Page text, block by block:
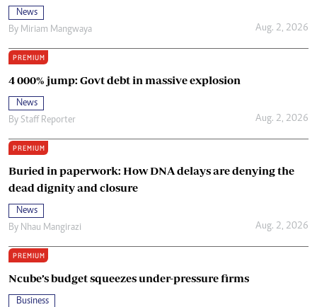
News
By Miriam Mangwaya Aug. 2, 2026
PREMIUM
4 000% jump: Govt debt in massive explosion
News
By Staff Reporter Aug. 2, 2026
PREMIUM
Buried in paperwork: How DNA delays are denying the
dead dignity and closure
News
By Nhau Mangirazi Aug. 2, 2026
PREMIUM
Ncube’s budget squeezes under-pressure firms
Business